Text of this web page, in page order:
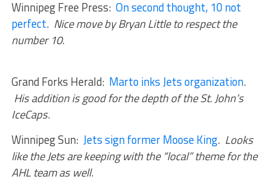
Winnipeg Free Press: On second thought, 10 not
perfect. Nice move by Bryan Little to respect the
number 10.
Grand Forks Herald: Marto inks Jets organization.
His addition is good for the depth of the St. John’s
IceCaps.
Winnipeg Sun: Jets sign former Moose King. Looks
like the Jets are keeping with the “local” theme for the
AHL team as well.